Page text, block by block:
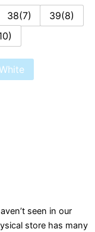
38(7)
39(8)
seen in our
store has many